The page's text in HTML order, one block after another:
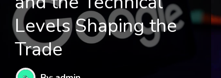
Levels Shaping the
Trade